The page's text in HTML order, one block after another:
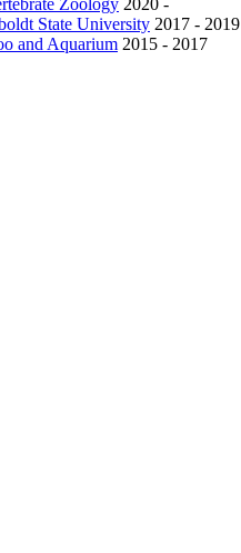
Zoology 2020 -
State University 2017 - 2019
and Aquarium 2015 - 2017